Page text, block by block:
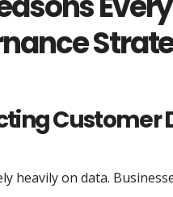
heavily on data.